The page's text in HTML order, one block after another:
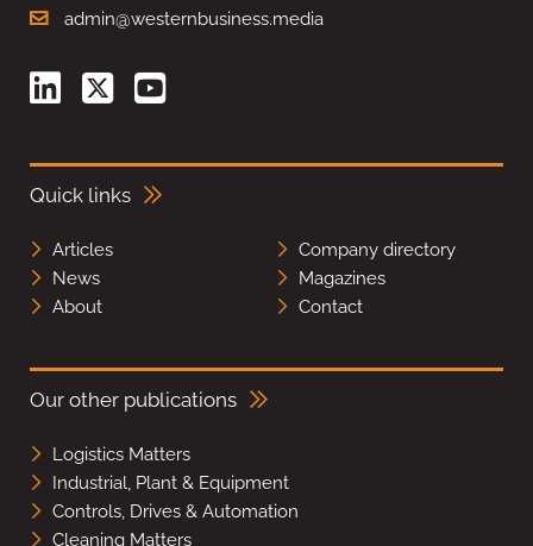
admin@westernbusiness.media
Quick links
Articles
Company directory
News
Magazines
About
Contact
Our other publications
Logistics Matters
Industrial, Plant & Equipment
Controls, Drives & Automation
Cleaning Matters